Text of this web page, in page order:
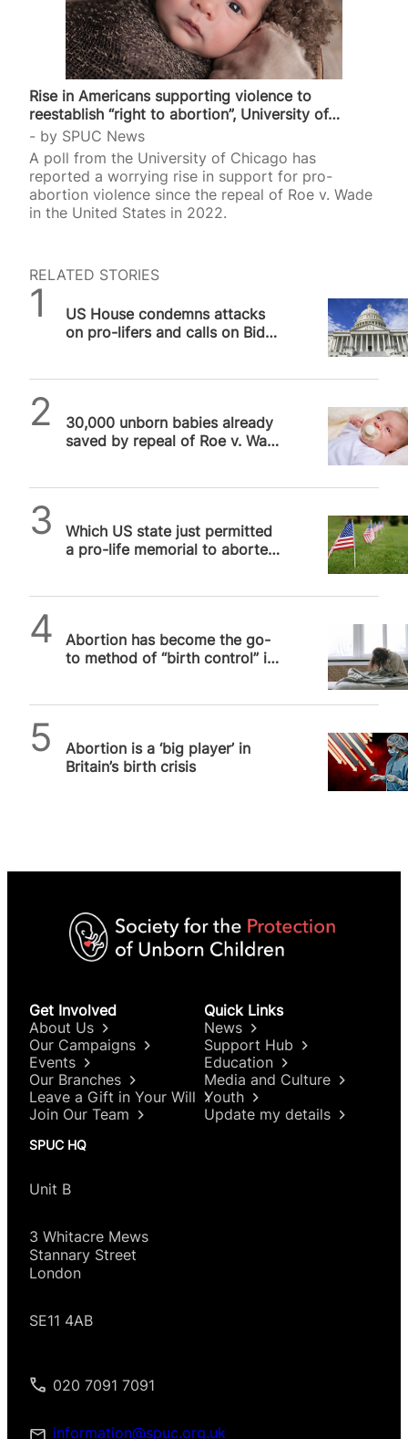
Rise in Americans supporting violence to
reestablish “right to abortion”, University of…
by SPUC News
A poll from the University of Chicago has
reported a worrying rise in support for pro-
abortion violence since the repeal of Roe v. Wade
in the United States in 2022.
RELATED STORIES
US House condemns attacks
on pro-lifers and calls on Biden
30,000 unborn babies already
saved by repeal of Roe v. Wade
Which US state just permitted
a pro-life memorial to aborted
Abortion has become the go-
to method of “birth control” in
Abortion is a ‘big player’ in
Britain’s birth crisis
Get Involved
About Us
Our Campaigns
Events
Our Branches
Leave a Gift in Your Will
Join Our Team
Quick Links
News
Support Hub
Education
Media and Culture
Youth
Update my details
SPUC HQ
Unit B
3 Whitacre Mews
Stannary Street
London
SE11 4AB
020 7091 7091
information@spuc.org.uk